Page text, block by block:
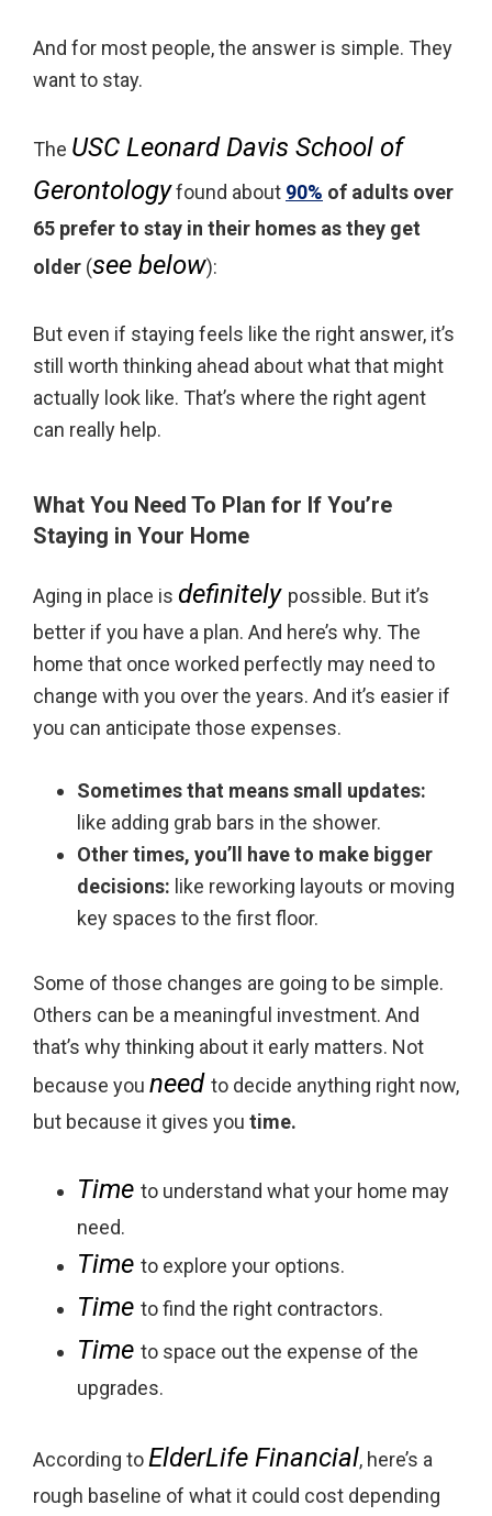
And for most people, the answer is simple. They
want to stay.
The USC Leonard Davis School of
Gerontologyfound about 90% of adults over
65 prefer to stay in their homes as they get
older (see below):
But even if staying feels like the right answer, it’s
still worth thinking ahead about what that might
actually look like. That’s where the right agent
can really help.
What You Need To Plan for If You’re
Staying in Your Home
Aging in place is definitely possible. But it’s
better if you have a plan. And here’s why. The
home that once worked perfectly may need to
change with you over the years. And it’s easier if
you can anticipate those expenses.
Sometimes that means small updates:
like adding grab bars in the shower.
Other times, you’ll have to make bigger
decisions: like reworking layouts or moving
key spaces to the first floor.
Some of those changes are going to be simple.
Others can be a meaningful investment. And
that’s why thinking about it early matters. Not
because you need to decide anything right now,
but because it gives you time.
Time to understand what your home may
need.
Time to explore your options.
Time to find the right contractors.
Time to space out the expense of the
upgrades.
According toElderLife Financial, here’s a
rough baseline of what it could cost depending